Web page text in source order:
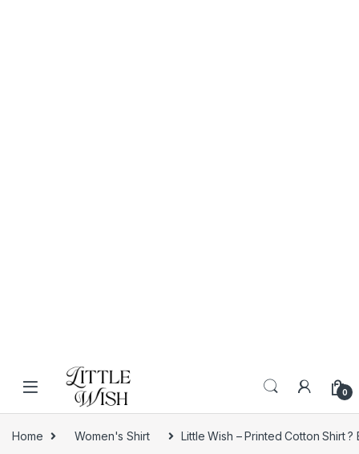
Skip to navigation
Skip to content
0
Home Women's Shirt Little Wish – Printed Cotton Shirt